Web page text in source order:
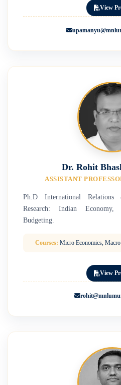
View
Dr. Rohit
ASSISTANT
Ph.D International Relations
Research: Indian
Budgeting.
Courses: Micro Economics,
View